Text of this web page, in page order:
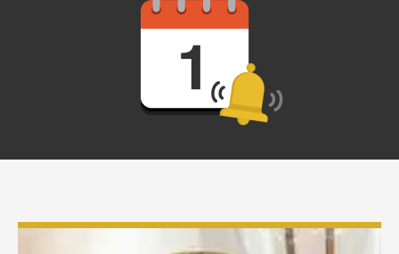
Phone
By checking this box and submitting my mobile number,
I agree to receive recurring SMS marketing messages
from COIT Cleaning & Restoration related to special
Message and data rates may apply. I understand I can
For more information on how we handle your data,
Privacy Policy.